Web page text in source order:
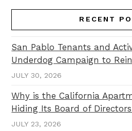
RECENT
San Pablo Tenants and
Underdog Campaign to
JULY 30, 2026
Why is the California
Hiding Its Board of
JULY 23, 2026